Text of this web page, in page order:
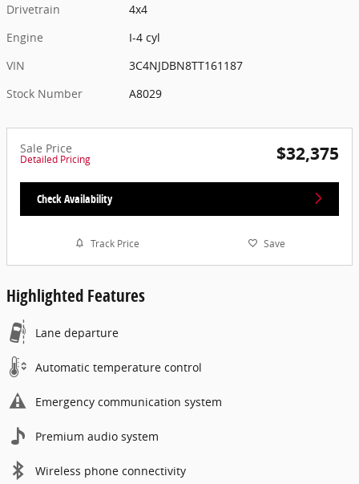
Drivetrain
4x4
Engine
I-4 cyl
VIN
3C4NJDBN8TT161187
Stock Number
A8029
Sale Price
Detailed Pricing $32,375
Check Availability
Track Price Save
Highlighted Features
Lane departure
Automatic temperature control
Emergency communication system
Premium audio system
Wireless phone connectivity